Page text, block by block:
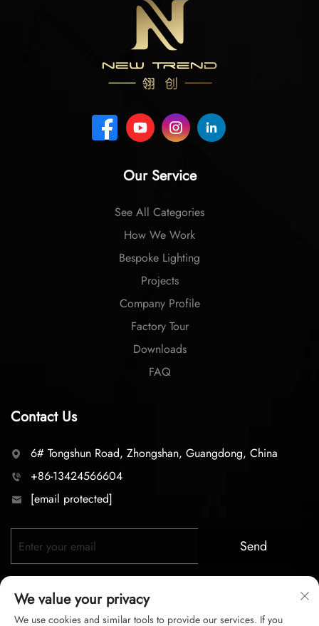
Our Service
See All Categories
How We Work
Bespoke Lighting
Projects
Company Profile
Factory Tour
Downloads
FAQ
Contact Us
6# Tongshun Road, Zhongshan, Guangdong, China
+86-13424566604
[email protected]
Send
We value your privacy
We use cookies and similar tools to provide our services. If you